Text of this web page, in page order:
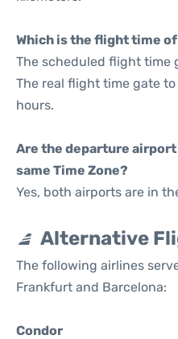
Which is the flight time
The scheduled flight time
The real flight time gate
hours.
Are the departure
same Time Zone?
Yes, both airports are in
Alternative
The following airlines
Frankfurt and Barcelona:
Condor